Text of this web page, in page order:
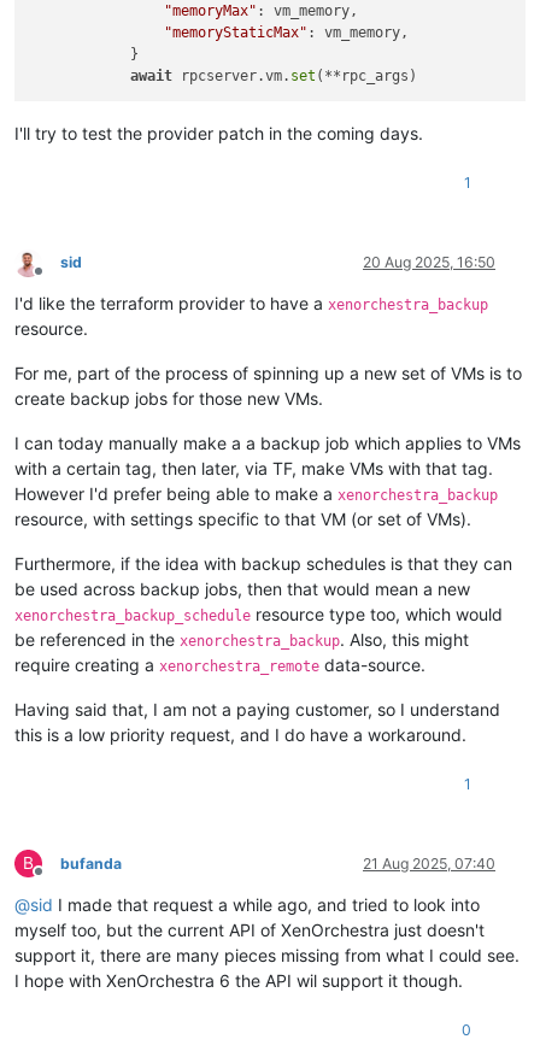
"memoryMax" : vm_memory,
"memoryStaticMax" : vm_memory,
            }
await rpcserver.vm. set
I'll try to test the provider patch in the coming days.
1
Offline
sid 20 Aug 2025, 16:50
I'd like the terraform provider to have a xenorchestra_backup
resource.
For me, part of the process of spinning up a new set of VMs is to
create backup jobs for those new VMs.
I can today manually make a a backup job which applies to VMs
with a certain tag, then later, via TF, make VMs with that tag.
However I'd prefer being able to make a xenorchestra_backup
resource, with settings specific to that VM (or set of VMs).
Furthermore, if the idea with backup schedules is that they can
be used across backup jobs, then that would mean a new
xenorchestra_backup_schedule resource type too, which would
be referenced in the xenorchestra_backup. Also, this might
require creating a xenorchestra_remote data-source.
Having said that, I am not a paying customer, so I understand
this is a low priority request, and I do have a workaround.
1
B
Offline
bufanda 21 Aug 2025, 07:40
@sid I made that request a while ago, and tried to look into
myself too, but the current API of XenOrchestra just doesn't
support it, there are many pieces missing from what I could see.
I hope with XenOrchestra 6 the API wil support it though.
0